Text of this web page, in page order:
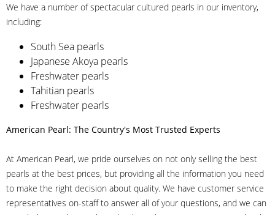
We have a number of spectacular cultured pearls in our inventory,
including:
South Sea pearls
Japanese Akoya pearls
Freshwater pearls
Tahitian pearls
Freshwater pearls
American Pearl: The Country's Most Trusted Experts
At American Pearl, we pride ourselves on not only selling the best
pearls at the best prices, but providing all the information you need
to make the right decision about quality. We have customer service
representatives on-staff to answer all of your questions, and we can
even help you choose the right clasp, determine ring sizes and pick